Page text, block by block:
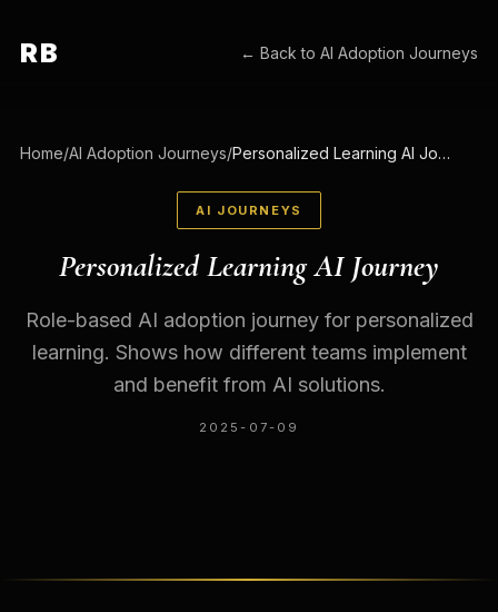
RB ← Back toAI Adoption Journeys
Home/AI Adoption Journeys/ Personalized Learning AI Journey
AI JOURNEYS
Personalized Learning AI Journey
Role-based AI adoption journey for personalized
learning. Shows how different teams implement
and benefit from AI solutions.
2025-07-09